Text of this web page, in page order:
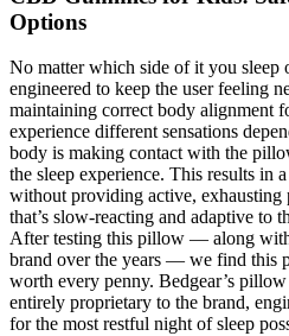
Options​​
No matter which side of it you
engineered to keep the user feeling
maintaining correct body alignment
experience different sensations
body is making contact with the
the sleep experience. This results in
without providing active, exhausting
that’s slow-reacting and adaptive to
After testing this pillow — along
brand over the years — we find this
worth every penny. Bedgear’s
entirely proprietary to the brand,
for the most restful night of sleep